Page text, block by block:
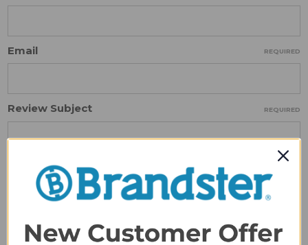
Email REQUIRED
Review Subject REQUIRED
Comments